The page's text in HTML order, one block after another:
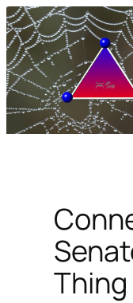
Skip
to
content
Thing